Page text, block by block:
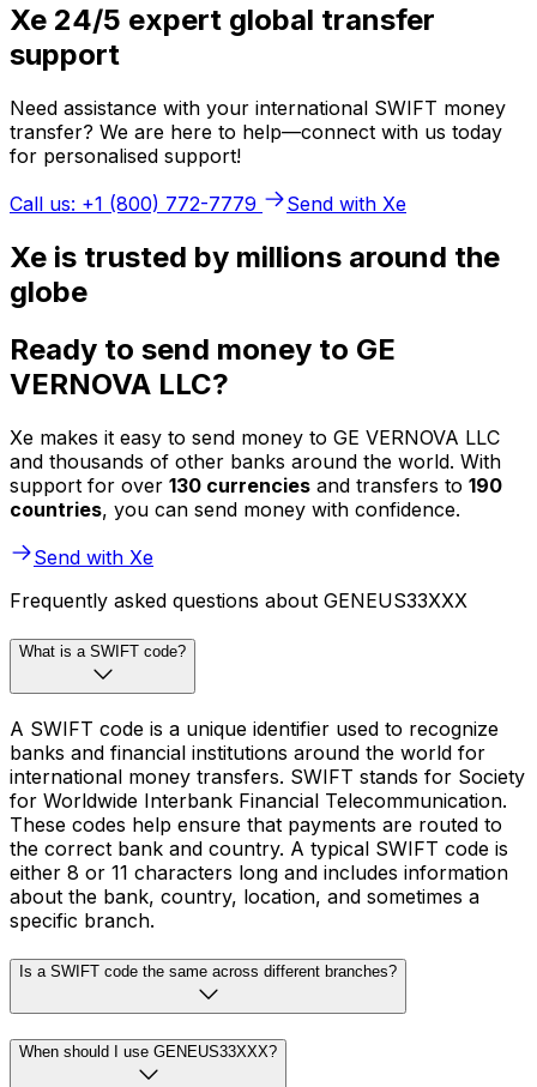
Xe 24/5 expert global transfer
support
Need assistance with your international SWIFT money
transfer? We are here to help—connect with us today
for personalised support!
Call us: +1 (800) 772-7779
Send with Xe
Xe is trusted by millions around the
globe
Ready to send money to GE
VERNOVA LLC?
Xe makes it easy to send money to GE VERNOVA LLC
and thousands of other banks around the world. With
support for over 130 currencies and transfers to 190
countries, you can send money with confidence.
Send with Xe
Frequently asked questions about GENEUS33XXX
What is a SWIFT code?
A SWIFT code is a unique identifier used to recognize
banks and financial institutions around the world for
international money transfers. SWIFT stands for Society
for Worldwide Interbank Financial Telecommunication.
These codes help ensure that payments are routed to
the correct bank and country. A typical SWIFT code is
either 8 or 11 characters long and includes information
about the bank, country, location, and sometimes a
specific branch.
Is a SWIFT code the same across different branches?
When should I use GENEUS33XXX?